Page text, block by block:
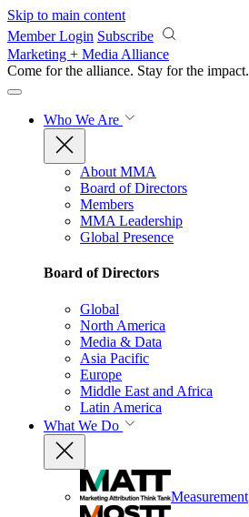
Skip to main content
Member Login Subscribe
Marketing + Media Alliance
Come for the alliance. Stay for the impact.
Who We Are
About MMA
Board of Directors
Members
MMA Leadership
Global Presence
Board of Directors
Global
North America
Media & Data
Asia Pacific
Europe
Middle East and Africa
Latin America
What We Do
Measurement